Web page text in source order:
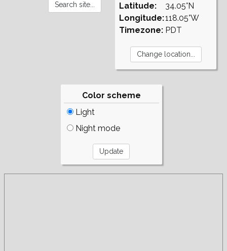
Latitude:
Longitude:
Timezone:
34.05°N
118.05°W
PDT
Color scheme
Light
Night mode